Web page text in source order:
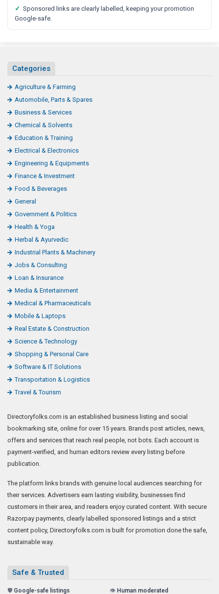
✓ Sponsored links are clearly labelled, keeping your promotion
Google-safe.
Categories
Agriculture & Farming
Automobile, Parts & Spares
Business & Services
Chemical & Solvents
Education & Training
Electrical & Electronics
Engineering & Equipments
Finance & Investment
Food & Beverages
General
Government & Politics
Health & Yoga
Herbal & Ayurvedic
Industrial Plants & Machinery
Jobs & Consulting
Loan & Insurance
Media & Entertainment
Medical & Pharmaceuticals
Mobile & Laptops
Real Estate & Construction
Science & Technology
Shopping & Personal Care
Software & IT Solutions
Transportation & Logistics
Travel & Tourism
Directoryfolks.com is an established business listing and social
bookmarking site, online for over 15 years. Brands post articles, news,
offers and services that reach real people, not bots. Each account is
payment-verified, and human editors review every listing before
publication.
The platform links brands with genuine local audiences searching for
their services. Advertisers earn lasting visibility, businesses find
customers in their area, and readers enjoy curated content. With secure
Razorpay payments, clearly labelled sponsored listings and a strict
content policy, Directoryfolks.com is built for promotion done the safe,
sustainable way.
Safe & Trusted
🛡️ Google-safe listings 👁️ Human moderated